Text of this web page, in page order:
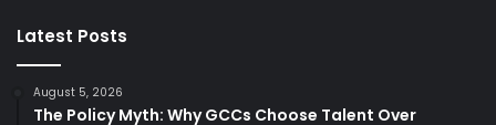
Latest Posts
August 5, 2026
The Policy Myth: Why GCCs Choose Talent Over